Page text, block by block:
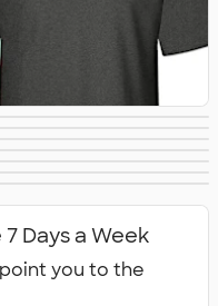
Shirts
Shirts
NEW Polo Shirts
Days a Week
you to the